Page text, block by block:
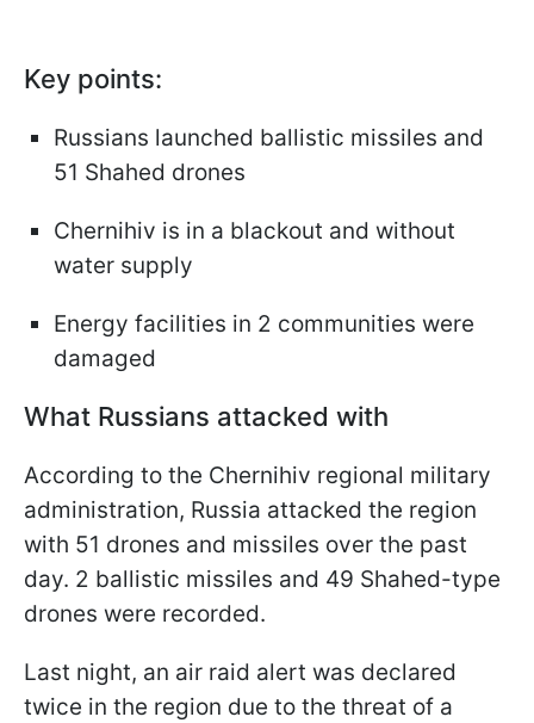
Key points:
Russians launched ballistic missiles and
51 Shahed drones
Chernihiv is in a blackout and without
water supply
Energy facilities in 2 communities were
damaged
What Russians attacked with
According to the Chernihiv regional military
administration, Russia attacked the region
with 51 drones and missiles over the past
day. 2 ballistic missiles and 49 Shahed-type
drones were recorded.
Last night, an air raid alert was declared
twice in the region due to the threat of a